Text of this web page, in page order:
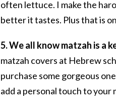
often lettuce. I make the
better it tastes. Plus that is
5. We all know matzah is a
matzah covers at Hebrew
purchase some gorgeous
add a personal touch to your